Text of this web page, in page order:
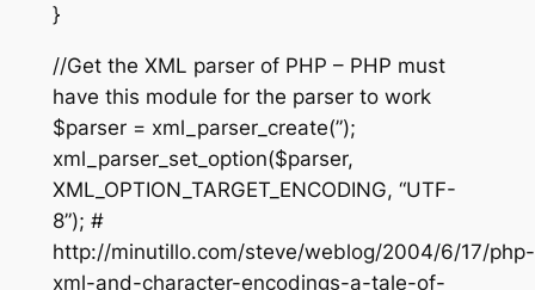
}
//Get the XML parser of PHP – PHP must
have this module for the parser to work
$parser = xml_parser_create(”);
xml_parser_set_option($parser,
XML_OPTION_TARGET_ENCODING, “UTF-
8”); #
http://minutillo.com/steve/weblog/2004/6/17/php-
xml-and-character-encodings-a-tale-of-